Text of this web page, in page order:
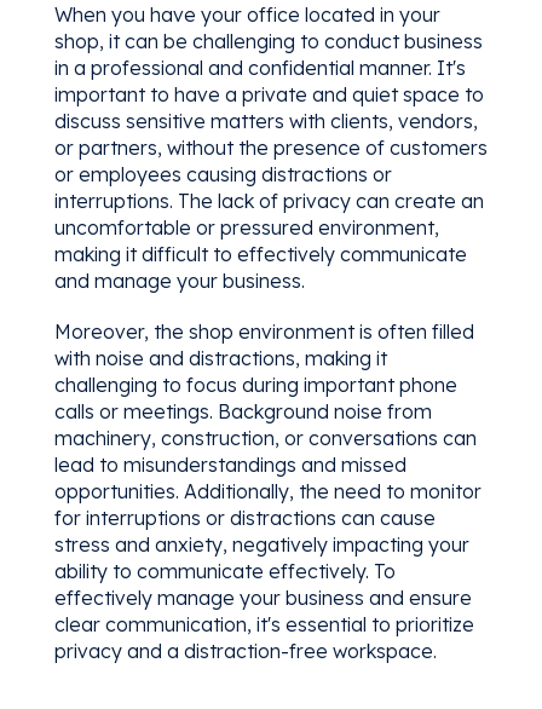
When you have your office located in your
shop, it can be challenging to conduct business
in a professional and confidential manner. It's
important to have a private and quiet space to
discuss sensitive matters with clients, vendors,
or partners, without the presence of customers
or employees causing distractions or
interruptions. The lack of privacy can create an
uncomfortable or pressured environment,
making it difficult to effectively communicate
and manage your business.
Moreover, the shop environment is often filled
with noise and distractions, making it
challenging to focus during important phone
calls or meetings. Background noise from
machinery, construction, or conversations can
lead to misunderstandings and missed
opportunities. Additionally, the need to monitor
for interruptions or distractions can cause
stress and anxiety, negatively impacting your
ability to communicate effectively. To
effectively manage your business and ensure
clear communication, it's essential to prioritize
privacy and a distraction-free workspace.